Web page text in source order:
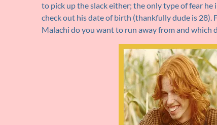
to pick up the slack either; the only type of fear
check out his date of birth (thankfully dude is 28).
Malachi do you want to run away from and